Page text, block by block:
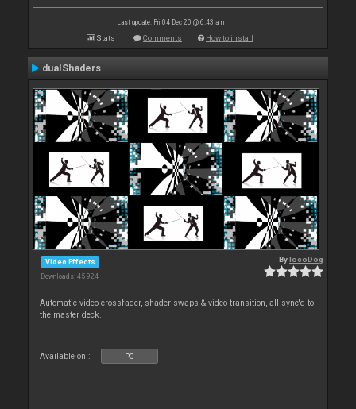
Last update: Fri 04 Dec 20 @ 6:43 am
Stats Comments How to install
dualShaders
Video Effects
Downloads: 45 924
BylocoDog
Automatic video crossfader, shader swaps & video transition, all sync'd to
the master deck.
Available on : PC